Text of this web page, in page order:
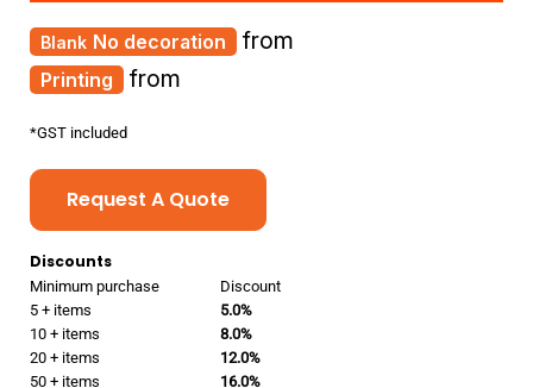
Printing from
No decoration from
*GST included
Request A Quote
Discounts
Minimum purchase
Discount
5 + items
5.0%
10 + items
8.0%
20 + items
12.0%
50 + items
16.0%